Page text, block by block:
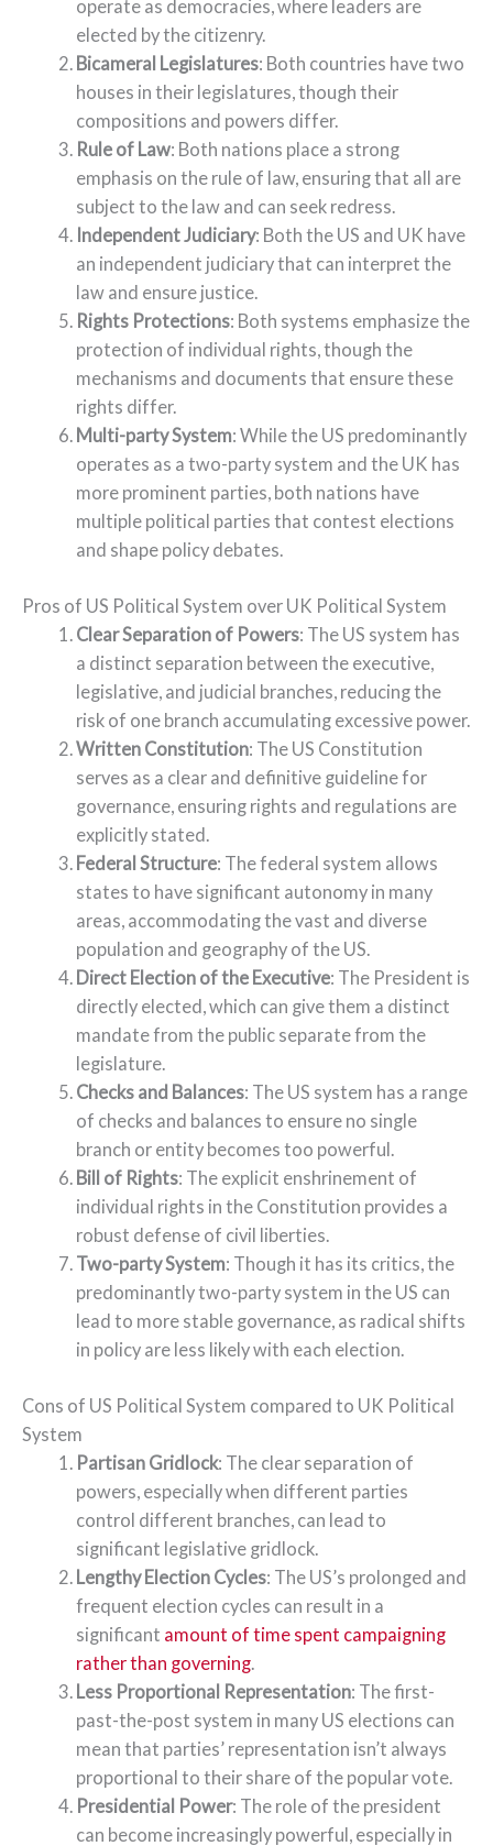
operate as democracies, where leaders are
elected by the citizenry.
Bicameral Legislatures: Both countries have two
houses in their legislatures, though their
compositions and powers differ.
Rule of Law: Both nations place a strong
emphasis on the rule of law, ensuring that all are
subject to the law and can seek redress.
Independent Judiciary: Both the US and UK have
an independent judiciary that can interpret the
law and ensure justice.
Rights Protections: Both systems emphasize the
protection of individual rights, though the
mechanisms and documents that ensure these
rights differ.
Multi-party System: While the US predominantly
operates as a two-party system and the UK has
more prominent parties, both nations have
multiple political parties that contest elections
and shape policy debates.
Pros of US Political System over UK Political System
Clear Separation of Powers: The US system has
a distinct separation between the executive,
legislative, and judicial branches, reducing the
risk of one branch accumulating excessive power.
Written Constitution: The US Constitution
serves as a clear and definitive guideline for
governance, ensuring rights and regulations are
explicitly stated.
Federal Structure: The federal system allows
states to have significant autonomy in many
areas, accommodating the vast and diverse
population and geography of the US.
Direct Election of the Executive: The President is
directly elected, which can give them a distinct
mandate from the public separate from the
legislature.
Checks and Balances: The US system has a range
of checks and balances to ensure no single
branch or entity becomes too powerful.
Bill of Rights: The explicit enshrinement of
individual rights in the Constitution provides a
robust defense of civil liberties.
Two-party System: Though it has its critics, the
predominantly two-party system in the US can
lead to more stable governance, as radical shifts
in policy are less likely with each election.
Cons of US Political System compared to UK Political
System
Partisan Gridlock: The clear separation of
powers, especially when different parties
control different branches, can lead to
significant legislative gridlock.
Lengthy Election Cycles: The US’s prolonged and
frequent election cycles can result in a
significant amount of time spent campaigning
rather than governing
Less Proportional Representation: The first-
past-the-post system in many US elections can
mean that parties’ representation isn’t always
proportional to their share of the popular vote.
Presidential Power: The role of the president
can become increasingly powerful, especially in